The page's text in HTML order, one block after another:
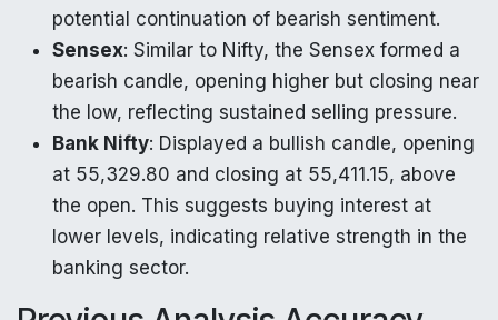
potential continuation of bearish sentiment.
Sensex: Similar to Nifty, the Sensex formed a
bearish candle, opening higher but closing near
the low, reflecting sustained selling pressure.
Bank Nifty: Displayed a bullish candle, opening
at 55,329.80 and closing at 55,411.15, above
the open. This suggests buying interest at
lower levels, indicating relative strength in the
banking sector.